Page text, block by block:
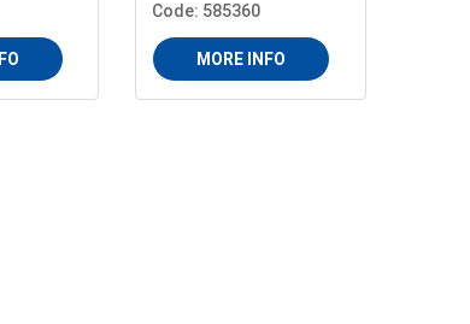
Code: 585360
MORE INFO